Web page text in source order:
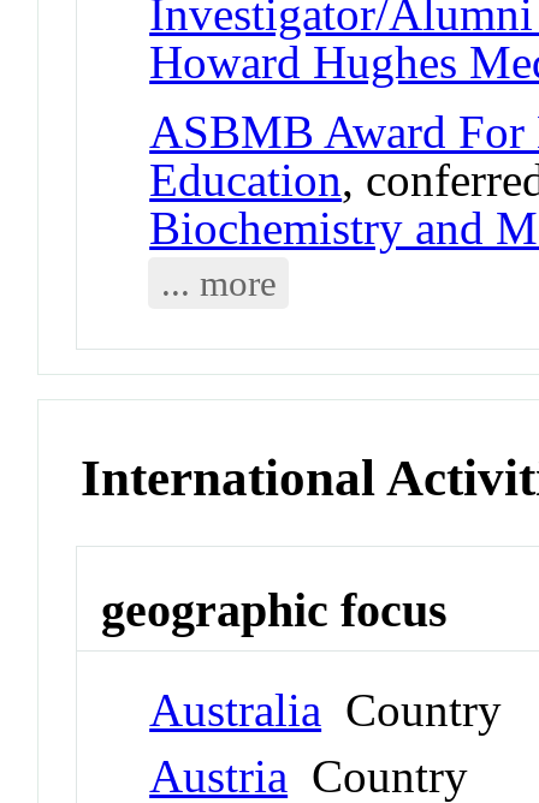
Investigator/
Howard Hughes
ASBMB Award
Education,
Biochemistry and
... more
International
geographic focus
Australia Country
Austria Country